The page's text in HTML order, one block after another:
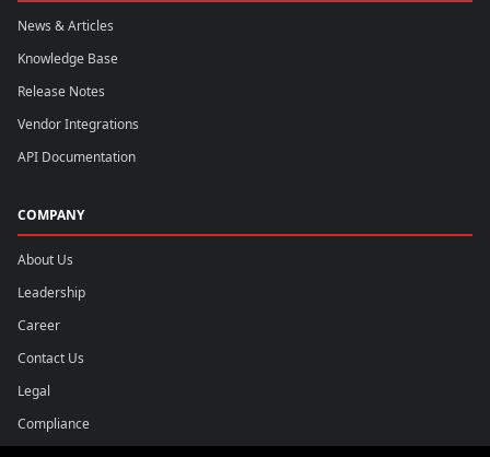
News & Articles
Knowledge Base
Release Notes
Vendor Integrations
API Documentation
COMPANY
About Us
Leadership
Career
Contact Us
Legal
Compliance